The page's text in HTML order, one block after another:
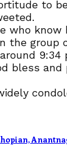
to
who
the group
9:34
bless